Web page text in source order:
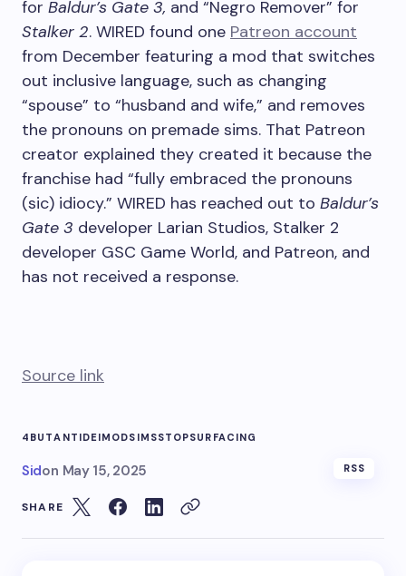
for Baldur’s Gate 3, and “Negro Remover” for
Stalker 2. WIRED found one Patreon account
from December featuring a mod that switches
out inclusive language, such as changing
“spouse” to “husband and wife,” and removes
the pronouns on premade sims. That Patreon
creator explained they created it because the
franchise had “fully embraced the pronouns
(sic) idiocy.” WIRED has reached out to Baldur’s
Gate 3 developer Larian Studios, Stalker 2
developer GSC Game World, and Patreon, and
has not received a response.
Source link
4BUTANTIDEIMODSIMSSTOPSURFACING
Sidon May 15, 2025 RSS
SHARE